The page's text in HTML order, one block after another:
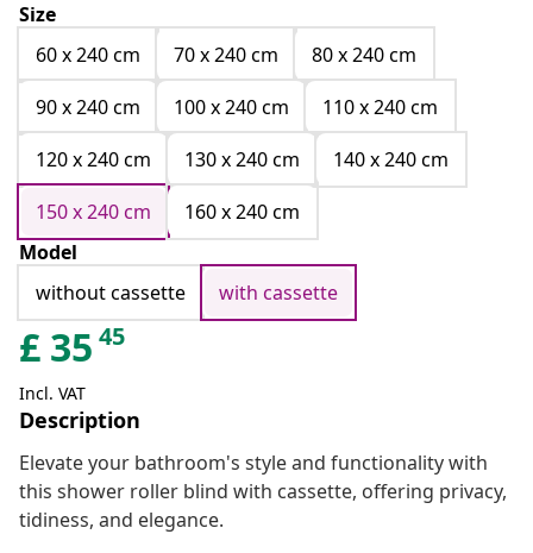
Size
60 x 240 cm
70 x 240 cm
80 x 240 cm
90 x 240 cm
100 x 240 cm
110 x 240 cm
120 x 240 cm
130 x 240 cm
140 x 240 cm
150 x 240 cm
160 x 240 cm
Model
without cassette
with cassette
£ 35 45
Incl. VAT
Description
Elevate your bathroom's style and functionality with
this shower roller blind with cassette, offering privacy,
tidiness, and elegance.